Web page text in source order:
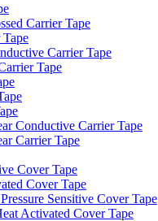
Carrier Tape
Carrier Tape
Tape
Conductive Carrier Tape
Carrier Tape
Cover Tape
Cover Tape
Sensitive Cover Tape
Activated Cover Tape